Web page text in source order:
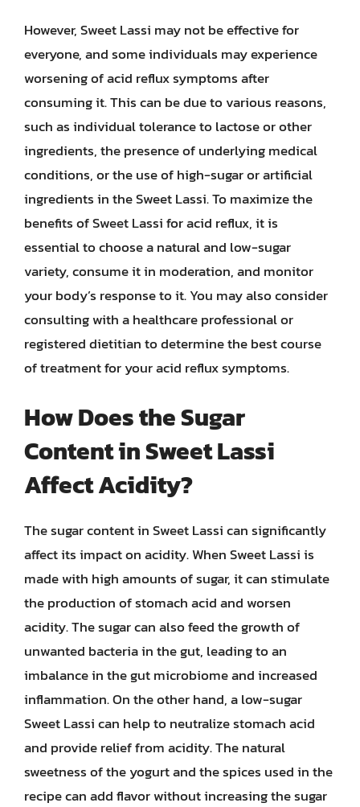
However, Sweet Lassi may not be effective for
everyone, and some individuals may experience
worsening of acid reflux symptoms after
consuming it. This can be due to various reasons,
such as individual tolerance to lactose or other
ingredients, the presence of underlying medical
conditions, or the use of high-sugar or artificial
ingredients in the Sweet Lassi. To maximize the
benefits of Sweet Lassi for acid reflux, it is
essential to choose a natural and low-sugar
variety, consume it in moderation, and monitor
your body’s response to it. You may also consider
consulting with a healthcare professional or
registered dietitian to determine the best course
of treatment for your acid reflux symptoms.
How Does the Sugar
Content in Sweet Lassi
Affect Acidity?
The sugar content in Sweet Lassi can significantly
affect its impact on acidity. When Sweet Lassi is
made with high amounts of sugar, it can stimulate
the production of stomach acid and worsen
acidity. The sugar can also feed the growth of
unwanted bacteria in the gut, leading to an
imbalance in the gut microbiome and increased
inflammation. On the other hand, a low-sugar
Sweet Lassi can help to neutralize stomach acid
and provide relief from acidity. The natural
sweetness of the yogurt and the spices used in the
recipe can add flavor without increasing the sugar